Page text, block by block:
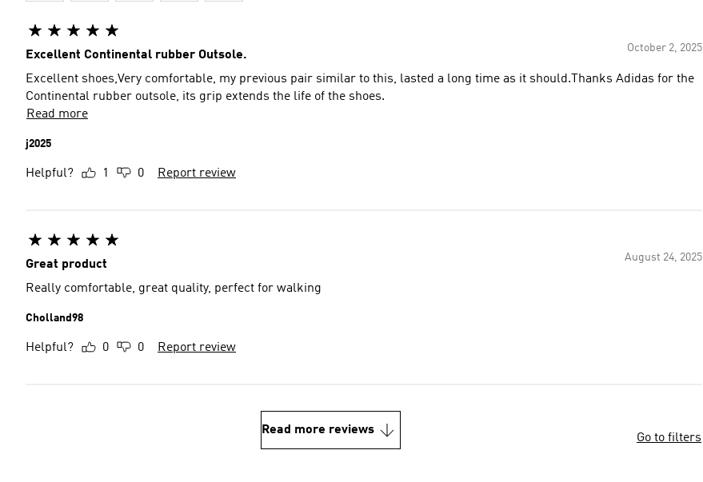
October 2, 2025
Excellent Continental rubber Outsole.
Excellent shoes,Very comfortable, my previous pair similar to this, lasted a long time as it should.Thanks Adidas for the
Continental rubber outsole, its grip extends the life of the shoes.
Read more
j2025
Helpful? 1 0 Report review
August 24, 2025
Great product
Really comfortable, great quality, perfect for walking
Cholland98
Helpful? 0 0 Report review
Read more reviews
Go to filters